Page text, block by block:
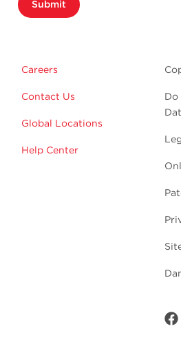
Submit
Careers
Contact Us
Global Locations
Help Center
Do